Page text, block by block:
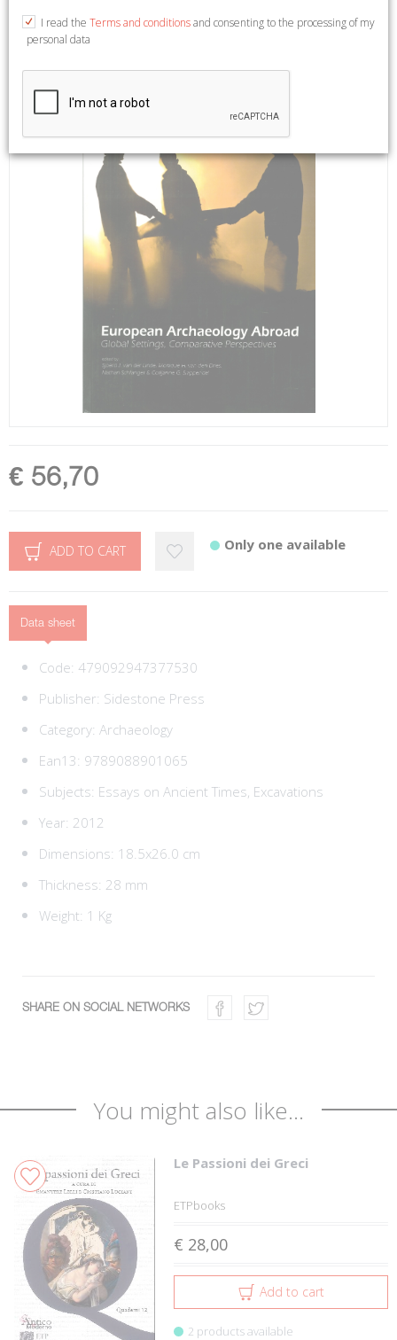
18,5x26. Edit by Sjoerd J. Van der Linde, Minique H. van den
Dries.
€ 56,70
ADD TO CART Only one available
Data sheet
Code: 479092947377530
Publisher: Sidestone Press
Category: Archaeology
Ean13: 9789088901065
Subjects: Essays on Ancient Times, Excavations
Year: 2012
Dimensions: 18.5x26.0 cm
Thickness: 28 mm
Weight: 1 Kg
SHARE ON SOCIAL NETWORKS
You might also like...
Le Passioni dei Greci
ETPbooks
€ 28,00
Add to cart
2 products available
I read the Terms and conditionsand consenting to the processing of my
personal data